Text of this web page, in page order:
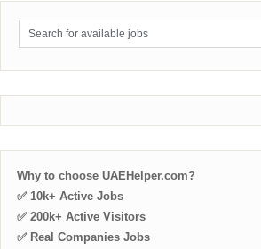
Why to choose UAEHelper.com?
✅ 10k+ Active Jobs
✅ 200k+ Active Visitors
✅ Real Companies Jobs